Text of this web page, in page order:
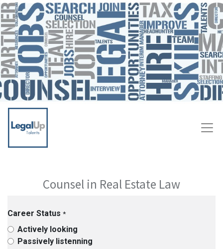
Counsel in Real Estate Law
Career Status *
Actively looking
Passively listenning